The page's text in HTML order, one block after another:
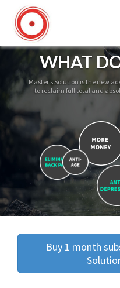
WHAT
Master’s Solution is the new
to reclaim full total and
Buy 1 month